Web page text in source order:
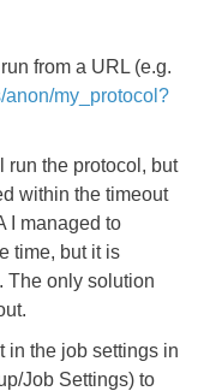
from a URL (e.g.
anon/my_protocol?
run the protocol, but
within the timeout
I managed to
time, but it is
The only solution
in the job settings in
Job Settings) to